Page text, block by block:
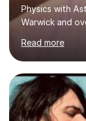
Physics with
Warwick and
currently
knowledge of
OCR.I
Grade 4–6
students
gaps in
confidence —
Read more